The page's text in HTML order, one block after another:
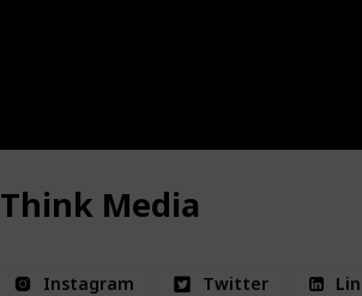
Think Media
Instagram Twitter